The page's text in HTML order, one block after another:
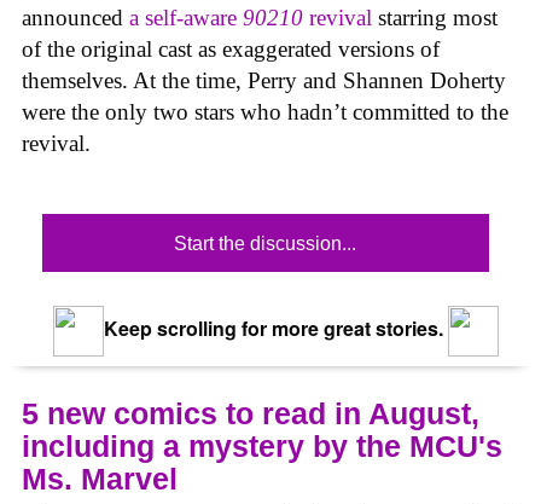
announced a self-aware 90210 revival starring most
of the original cast as exaggerated versions of
themselves. At the time, Perry and Shannen Doherty
were the only two stars who hadn’t committed to the
revival.
Start the discussion...
Keep scrolling for more great stories.
5 new comics to read in August,
including a mystery by the MCU's
Ms. Marvel